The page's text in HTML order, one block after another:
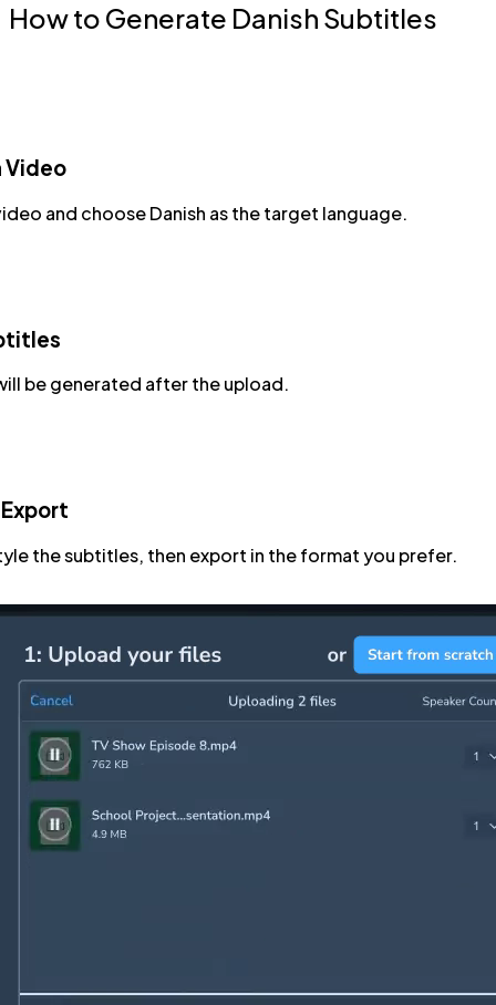
How to Generate Danish Subtitles
Video
and choose Danish as the target language.
be generated after the upload.
the subtitles, then export in the format you prefer.